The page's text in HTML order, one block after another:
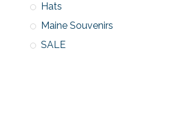
Hats
Maine Souvenirs
SALE